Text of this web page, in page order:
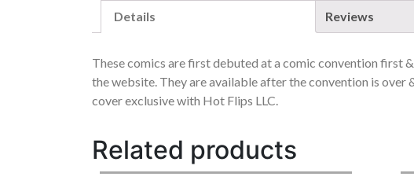
Details Reviews
These comics are first debuted at a comic convention first
the website. They are available after the convention is over
cover exclusive with Hot Flips LLC.
Related products